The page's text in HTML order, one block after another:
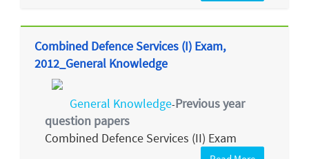
Combined Defence Services (I) Exam,
2012_General Knowledge
General Knowledge-Previous year
question papers
Combined Defence Services (II) Exam